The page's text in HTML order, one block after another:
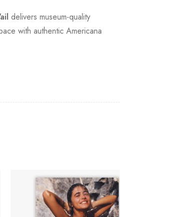
delivers museum-quality
with authentic Americana